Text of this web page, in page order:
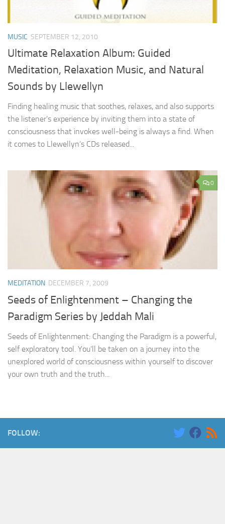
MUSIC SEPTEMBER 12, 2010
Ultimate Relaxation Album: Guided
Meditation, Relaxation Music, and Natural
Sounds by Llewellyn
Finding healing music that soothes, relaxes, and also supports
the listener’s experience by inviting them into a state of
consciousness that invokes well-being is always a find. When
it comes to Llewellyn’s CDs released...
0
MEDITATION DECEMBER 7, 2009
Seeds of Enlightenment – Changing the
Paradigm Series by Jeddah Mali
Seeds of Enlightenment: Changing the Paradigm is a powerful,
self exploratory tool. You’ll be taken on a journey into the
unexplored world of consciousness within yourself to discover
your own truth and the truth...
FOLLOW: